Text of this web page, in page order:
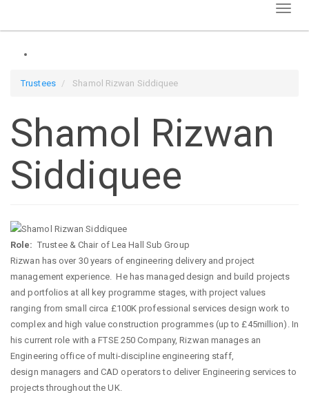
Trustees Shamol Rizwan Siddiquee
Shamol Rizwan
Siddiquee
Role
Trustee & Chair of Lea Hall Sub Group
Rizwan has over 30 years of engineering delivery and project
management experience. He has managed design and build projects
and portfolios at all key programme stages, with project values
ranging from small circa £100K professional services design work to
complex and high value construction programmes (up to £45million). In
his current role with a FTSE 250 Company, Rizwan manages an
Engineering office of multi-discipline engineering staff,
design managers and CAD operators to deliver Engineering services to
projects throughout the UK.